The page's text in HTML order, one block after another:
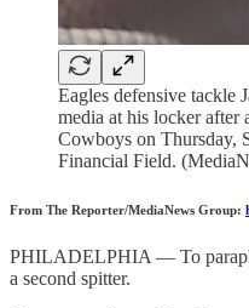
Eagles defensive tackle
media at his locker after
Cowboys on Thursday,
Financial Field.
From The Reporter/MediaNews Group:
PHILADELPHIA — To
a second spitter.